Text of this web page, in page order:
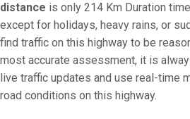
distance is only 214 Km Duration
except for holidays, heavy rains, or
find traffic on this highway to be
most accurate assessment, it is
live traffic updates and use real-time
road conditions on this highway.